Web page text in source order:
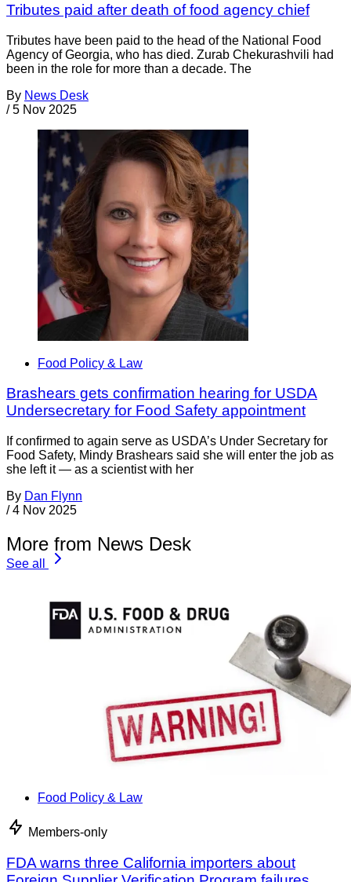
Tributes paid after death of food agency chief
Tributes have been paid to the head of the National Food
Agency of Georgia, who has died. Zurab Chekurashvili had
been in the role for more than a decade. The
By News Desk
/ 5 Nov 2025
Food Policy & Law
Brashears gets confirmation hearing for USDA
Undersecretary for Food Safety appointment
If confirmed to again serve as USDA’s Under Secretary for
Food Safety, Mindy Brashears said she will enter the job as
she left it — as a scientist with her
By Dan Flynn
/ 4 Nov 2025
More from News Desk
See all
Food Policy & Law
Members-only
FDA warns three California importers about